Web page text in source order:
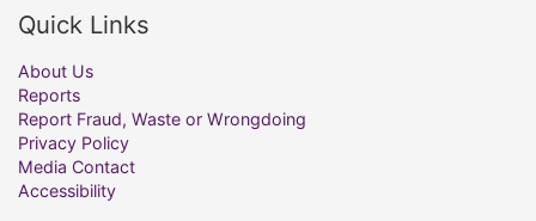
Quick Links
About Us
Reports
Report Fraud, Waste or Wrongdoing
Privacy Policy
Media Contact
Accessibility